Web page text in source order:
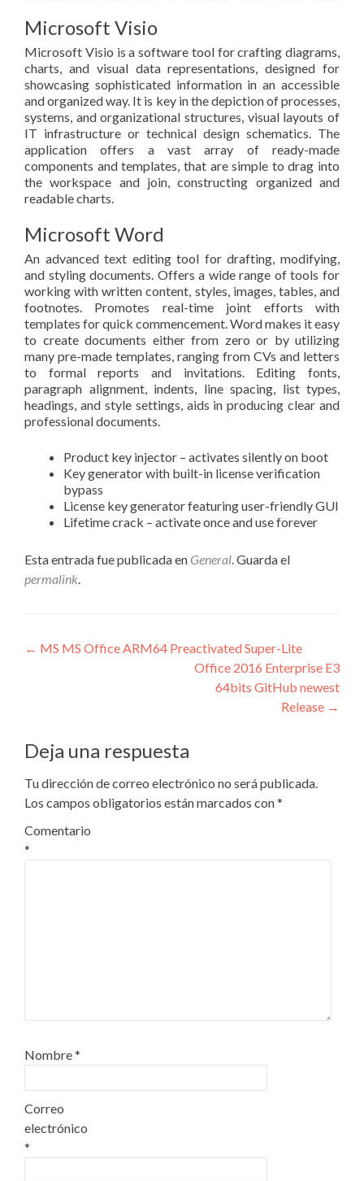
Microsoft Visio
Microsoft Visio is a software tool for crafting diagrams,
charts, and visual data representations, designed for
showcasing sophisticated information in an accessible
and organized way. It is key in the depiction of processes,
systems, and organizational structures, visual layouts of
IT infrastructure or technical design schematics. The
application offers a vast array of ready-made
components and templates, that are simple to drag into
the workspace and join, constructing organized and
readable charts.
Microsoft Word
An advanced text editing tool for drafting, modifying,
and styling documents. Offers a wide range of tools for
working with written content, styles, images, tables, and
footnotes. Promotes real-time joint efforts with
templates for quick commencement. Word makes it easy
to create documents either from zero or by utilizing
many pre-made templates, ranging from CVs and letters
to formal reports and invitations. Editing fonts,
paragraph alignment, indents, line spacing, list types,
headings, and style settings, aids in producing clear and
professional documents.
Product key injector – activates silently on boot
Key generator with built-in license verification
bypass
License key generator featuring user-friendly GUI
Lifetime crack – activate once and use forever
Esta entrada fue publicada en General. Guarda el
permalink.
Navegación
← MS MS Office ARM64 Preactivated Super-Lite
Office 2016 Enterprise E3
64bits GitHub newest
Release →
Deja una respuesta
Tu dirección de correo electrónico no será publicada.
Los campos obligatorios están marcados con*
Comentario
*
Nombre*
Correo
electrónico
*